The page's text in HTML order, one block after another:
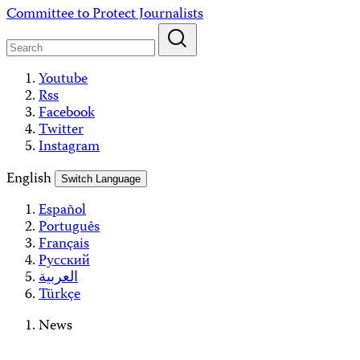
Skip
content
Committee to Protect Journalists
Youtube
Rss
Facebook
Twitter
Instagram
English
Switch Language
Español
Português
Français
Русский
العربية
Türkçe
News